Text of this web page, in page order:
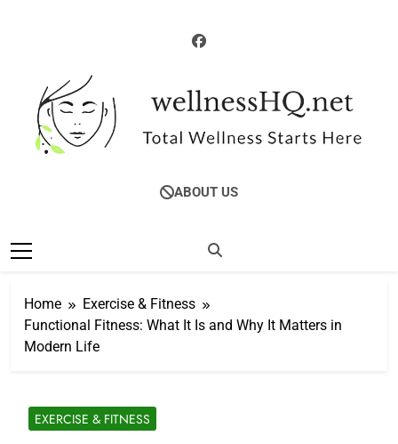
WellnessHQ: Your
Total Wellness
Total Wellness Starts Here
ABOUT US
Home
Exercise & Fitness
Functional Fitness: What It Is and Why It Matters in
Modern Life
EXERCISE & FITNESS